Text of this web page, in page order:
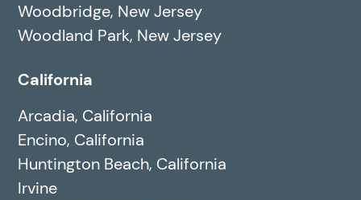
Woodbridge, New Jersey
Woodland Park, New Jersey
California
Arcadia, California
Encino, California
Huntington Beach, California
Irvine